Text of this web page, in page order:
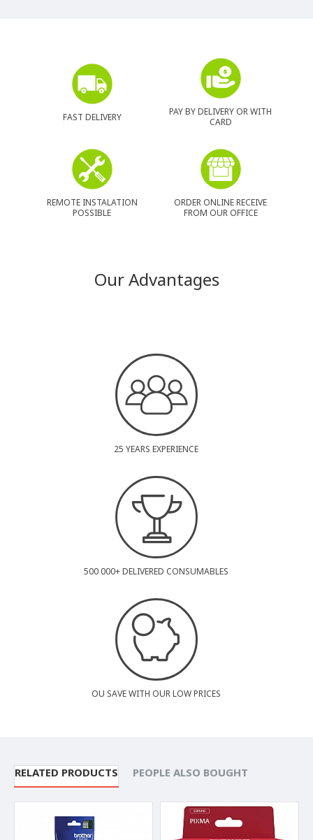
FAST DELIVERY
PAY BY DELIVERY OR WITH
CARD
REMOTE INSTALATION
POSSIBLE
ORDER ONLINE RECEIVE
FROM OUR OFFICE
Our Advantages
25 YEARS EXPERIENCE
500 000+ DELIVERED CONSUMABLES
OU SAVE WITH OUR LOW PRICES
RELATED PRODUCTS PEOPLE ALSO BOUGHT